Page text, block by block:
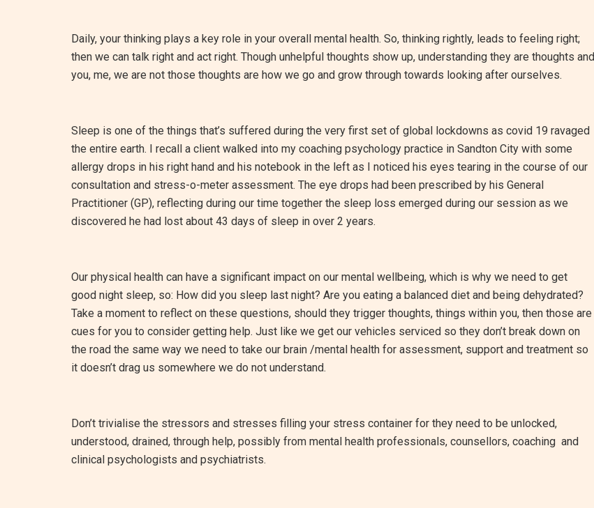
Daily, your thinking plays a key role in your overall mental health. So, thinking rightly, leads to feeling right;
then we can talk right and act right. Though unhelpful thoughts show up, understanding they are thoughts and
you, me, we are not those thoughts are how we go and grow through towards looking after ourselves.
Sleep is one of the things that’s suffered during the very first set of global lockdowns as covid 19 ravaged
the entire earth. I recall a client walked into my coaching psychology practice in Sandton City with some
allergy drops in his right hand and his notebook in the left as I noticed his eyes tearing in the course of our
consultation and stress-o-meter assessment. The eye drops had been prescribed by his General
Practitioner (GP), reflecting during our time together the sleep loss emerged during our session as we
discovered he had lost about 43 days of sleep in over 2 years.
Our physical health can have a significant impact on our mental wellbeing, which is why we need to get
good night sleep, so: How did you sleep last night? Are you eating a balanced diet and being dehydrated?
Take a moment to reflect on these questions, should they trigger thoughts, things within you, then those are
cues for you to consider getting help. Just like we get our vehicles serviced so they don’t break down on
the road the same way we need to take our brain /mental health for assessment, support and treatment so
it doesn’t drag us somewhere we do not understand.
Don’t trivialise the stressors and stresses filling your stress container for they need to be unlocked,
understood, drained, through help, possibly from mental health professionals, counsellors, coaching and
clinical psychologists and psychiatrists.